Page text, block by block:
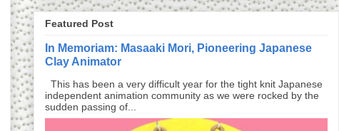
Featured Post
In Memoriam: Masaaki Mori, Pioneering Japanese
Clay Animator
This has been a very difficult year for the tight knit Japanese
independent animation community as we were rocked by the
sudden passing of...